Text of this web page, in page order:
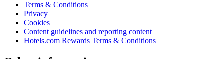
Terms & Conditions
Privacy
Cookies
Content guidelines and reporting content
Hotels.com Rewards Terms & Conditions